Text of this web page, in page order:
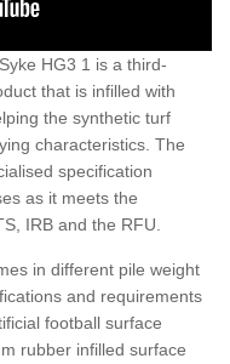
HG3 1 is a third-
that is infilled with
the synthetic turf
characteristics. The
specification
as it meets the
IRB and the RFU.
in different pile weight
and requirements
football surface
rubber infilled surface